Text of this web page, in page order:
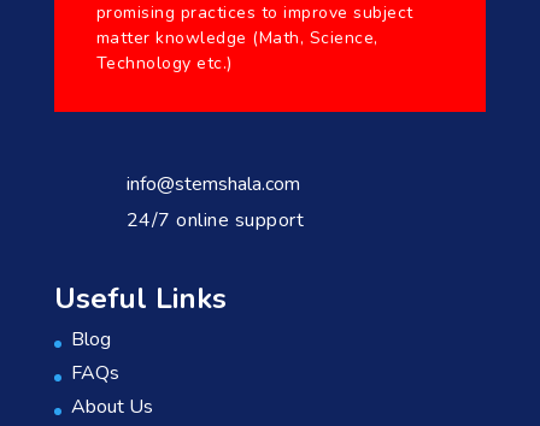
promising practices to improve subject
matter knowledge (Math, Science,
Technology etc.)
info@stemshala.com
24/7 online support
Useful Links
Blog
FAQs
About Us